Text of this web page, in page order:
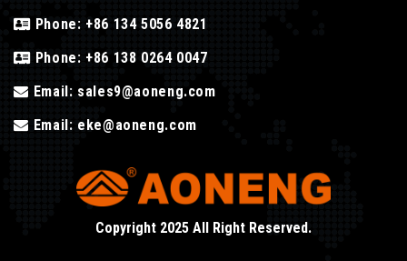
Phone: +86 134 5056 4821
Phone: +86 138 0264 0047
Email: sales9@aoneng.com
Email: eke@aoneng.com
Copyright 2025 All Right Reserved.